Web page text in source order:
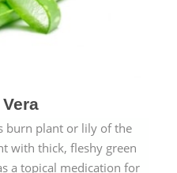
burn plant or lily of the
with thick, fleshy green
a topical medication for